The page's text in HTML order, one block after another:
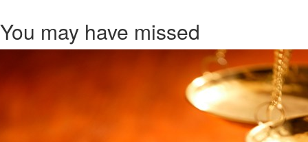
You may have missed